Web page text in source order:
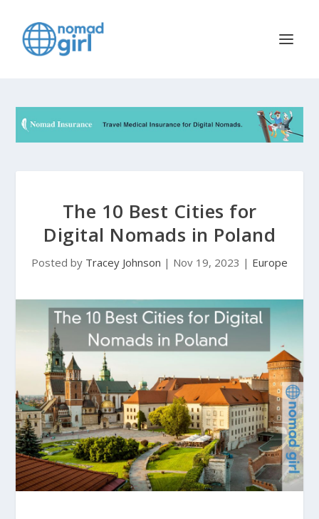
The 10 Best Cities for
Digital Nomads in Poland
Posted by Tracey Johnson | Nov 19, 2023 | Europe